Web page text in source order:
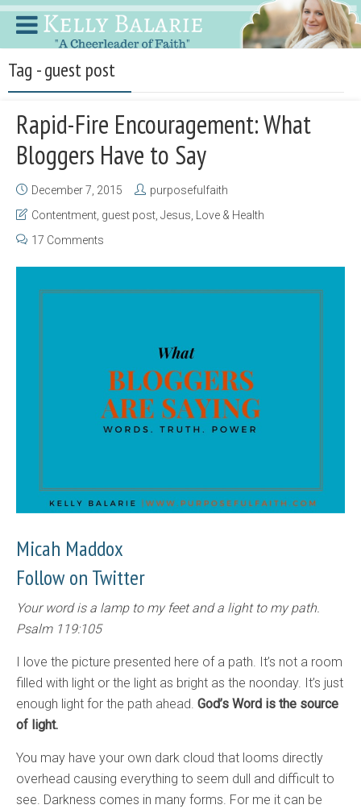
Tag - guest post
Rapid-Fire Encouragement: What
Bloggers Have to Say
December 7, 2015
purposefulfaith
Contentment guest post Jesus
Love & Health
17 Comments
Micah Maddox
Follow on Twitter
Your word is a lamp to my feet and a light to my path.
Psalm 119:105
I love the picture presented here of a path. It’s not a room
filled with light or the light as bright as the noonday. It’s just
enough light for the path ahead. God’s Word is the source
of light.
You may have your own dark cloud that looms directly
overhead causing everything to seem dull and difficult to
see. Darkness comes in many forms. For me it can be